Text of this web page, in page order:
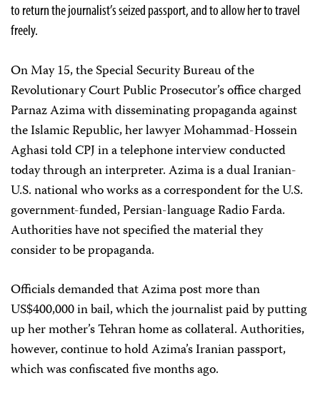
to return the journalist’s seized passport, and to allow her to travel
freely.
On May 15, the Special Security Bureau of the
Revolutionary Court Public Prosecutor’s office charged
Parnaz Azima with disseminating propaganda against
the Islamic Republic, her lawyer Mohammad-Hossein
Aghasi told CPJ in a telephone interview conducted
today through an interpreter. Azima is a dual Iranian-
U.S. national who works as a correspondent for the U.S.
government-funded, Persian-language Radio Farda.
Authorities have not specified the material they
consider to be propaganda.
Officials demanded that Azima post more than
US$400,000 in bail, which the journalist paid by putting
up her mother’s Tehran home as collateral. Authorities,
however, continue to hold Azima’s Iranian passport,
which was confiscated five months ago.